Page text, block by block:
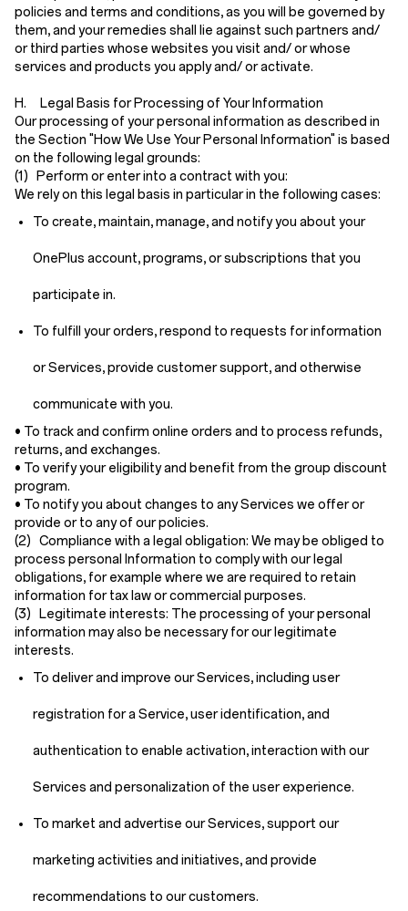
policies and terms and conditions, as you will be governed by
them, and your remedies shall lie against such partners and/
or third parties whose websites you visit and/ or whose
services and products you apply and/ or activate.
H. Legal Basis for Processing of Your Information
Our processing of your personal information as described in
the Section "How We Use Your Personal Information" is based
on the following legal grounds:
(1) Perform or enter into a contract with you:
We rely on this legal basis in particular in the following cases:
To create, maintain, manage, and notify you about your
OnePlus account, programs, or subscriptions that you
participate in.
To fulfill your orders, respond to requests for information
or Services, provide customer support, and otherwise
communicate with you.
• To track and confirm online orders and to process refunds,
returns, and exchanges.
• To verify your eligibility and benefit from the group discount
program.
• To notify you about changes to any Services we offer or
provide or to any of our policies.
(2) Compliance with a legal obligation: We may be obliged to
process personal Information to comply with our legal
obligations, for example where we are required to retain
information for tax law or commercial purposes.
(3) Legitimate interests: The processing of your personal
information may also be necessary for our legitimate
interests.
To deliver and improve our Services, including user
registration for a Service, user identification, and
authentication to enable activation, interaction with our
Services and personalization of the user experience.
To market and advertise our Services, support our
marketing activities and initiatives, and provide
recommendations to our customers.